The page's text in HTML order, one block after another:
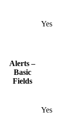
Yes
Alerts –
Basic
Fields
Yes